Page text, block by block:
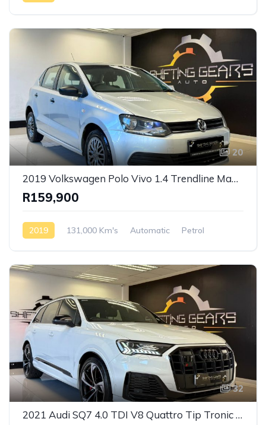
20
2019 Volkswagen Polo Vivo 1.4 Trendline Manual
R159,900
2019 131,000 Km's Automatic
Petrol
32
2021 Audi SQ7 4.0 TDI V8 Quattro Tip Tronic S-Line